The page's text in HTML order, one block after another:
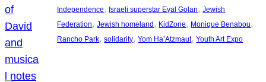
Independence, Israeli superstar Eyal Golan, Jewish
Federation, Jewish homeland , KidZone, Monique Benabou
Rancho Park, solidarity, Yom Ha’Atzmaut, Youth Art Expo